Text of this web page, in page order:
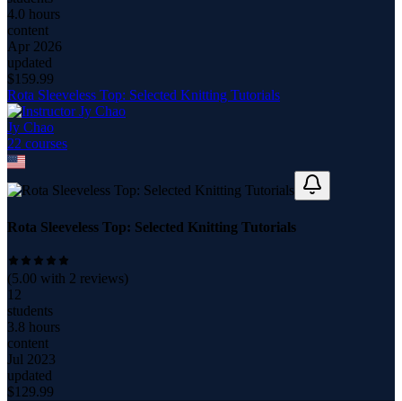
4.0 hours
content
Apr 2026
updated
$159.99
Rota Sleeveless Top: Selected Knitting Tutorials
Jy Chao
22 courses
Rota Sleeveless Top: Selected Knitting Tutorials
(5.00 with 2 reviews)
12
students
3.8 hours
content
Jul 2023
updated
$129.99